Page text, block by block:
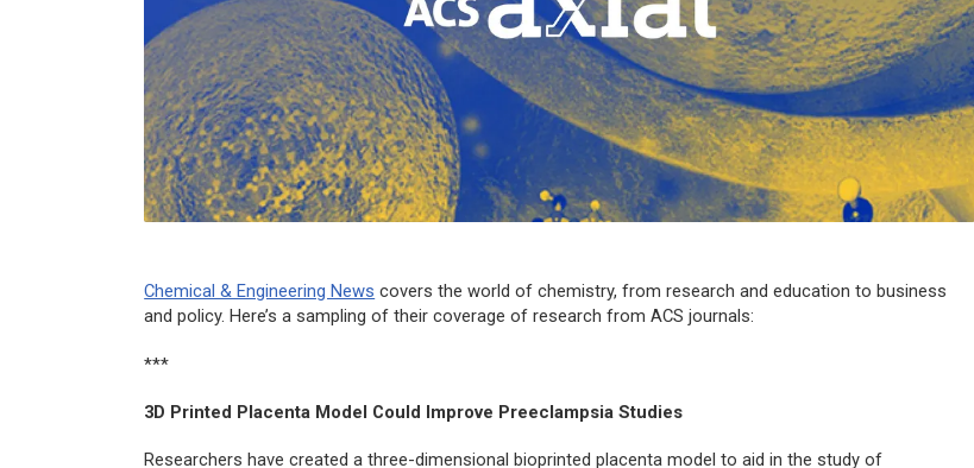
Chemical & Engineering News covers the world of chemistry, from research and education to business
and policy. Here’s a sampling of their coverage of research from ACS journals:
***
3D Printed Placenta Model Could Improve Preeclampsia Studies
Researchers have created a three-dimensional bioprinted placenta model to aid in the study of